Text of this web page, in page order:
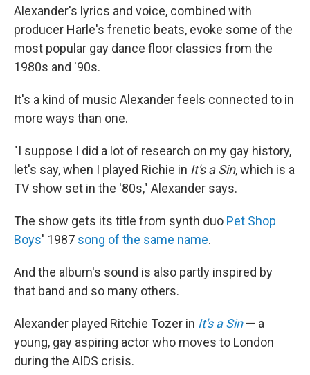
Alexander's lyrics and voice, combined with
producer Harle's frenetic beats, evoke some of the
most popular gay dance floor classics from the
1980s and '90s.
It's a kind of music Alexander feels connected to in
more ways than one.
"I suppose I did a lot of research on my gay history,
let's say, when I played Richie in It's a Sin, which is a
TV show set in the '80s," Alexander says.
The show gets its title from synth duo Pet Shop
Boys' 1987 song of the same name.
And the album's sound is also partly inspired by
that band and so many others.
Alexander played Ritchie Tozer in It's a Sin— a
young, gay aspiring actor who moves to London
during the AIDS crisis.